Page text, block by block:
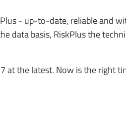
- up-to-date, reliable and
data basis, RiskPlus the
at the latest. Now is the right